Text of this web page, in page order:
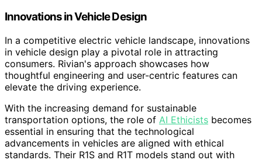
Innovations in Vehicle Design
In a competitive electric vehicle landscape, innovations
in vehicle design play a pivotal role in attracting
consumers. Rivian's approach showcases how
thoughtful engineering and user-centric features can
elevate the driving experience.
With the increasing demand for sustainable
transportation options, the role of AI Ethicists becomes
essential in ensuring that the technological
advancements in vehicles are aligned with ethical
standards. Their R1S and R1T models stand out with